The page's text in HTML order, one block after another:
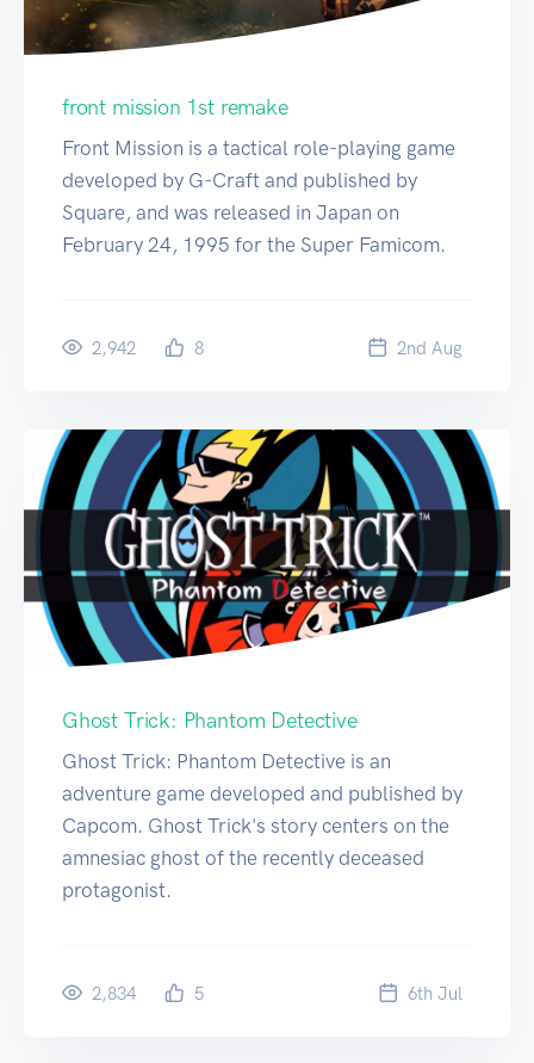
front mission 1st remake
Front Mission is a tactical role-playing game
developed by G-Craft and published by
Square, and was released in Japan on
February 24, 1995 for the Super Famicom.
2,942 8 2nd Aug
Ghost Trick: Phantom Detective
Ghost Trick: Phantom Detective is an
adventure game developed and published by
Capcom. Ghost Trick's story centers on the
amnesiac ghost of the recently deceased
protagonist.
2,834 5 6th Jul